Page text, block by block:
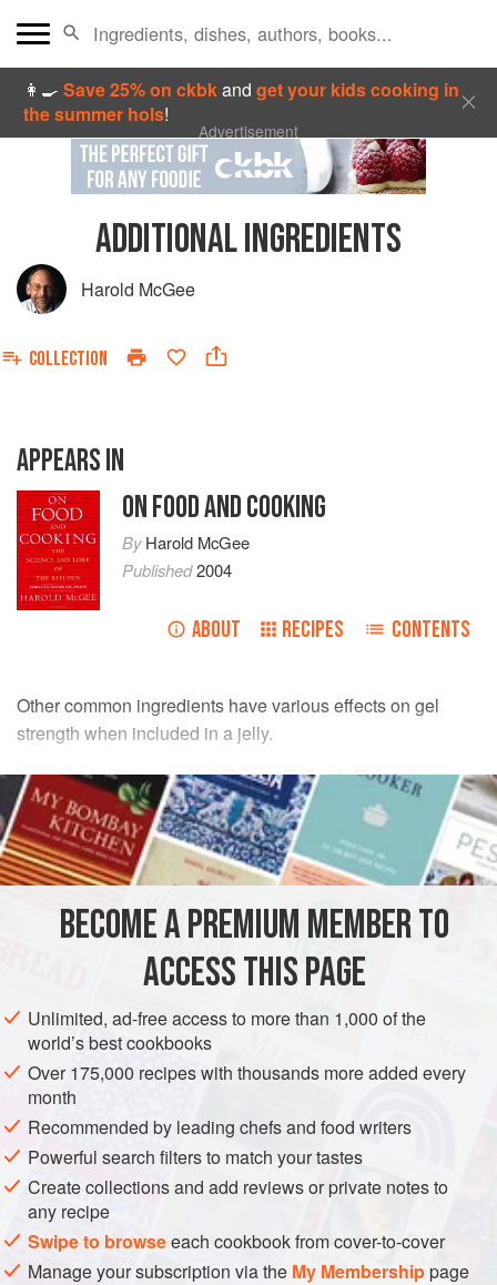
👩‍🍳Save 25% on ckbkandget your kids cooking in
the summer hols!
Advertisement
ADDITIONAL INGREDIENTS
Harold McGee
COLLECTION
APPEARS IN
ON FOOD AND COOKING
ByHarold McGee
Published2004
ABOUT RECIPES CONTENTS
Other common ingredients have various effects on gel
strength when included in a jelly.
How gelatin turns a liquid into a solid. When the gelatin
solution is hot (left), the water and protein molecules are in
constant, forceful movement. As the solution cools and the
molecules move more gently, the proteins naturally begin
to form little regions of collagen-like helical association
(right). These “junctions” gradually form a continuous
meshwork of gelatin molecules that traps the liquid in its
interstices, preventing any noticeable flow. The solution
has become a solid gel.
BECOME A PREMIUM MEMBER TO
ACCESS THIS PAGE
Unlimited, ad-free access to more than 1,000 of the
world’s best cookbooks
Over 175,000 recipes with thousands more added every
month
Recommended by leading chefs and food writers
Powerful search filters to match your tastes
Create collections and add reviews or private notes to
any recipe
Swipe to browseeach cookbook from cover-to-cover
Manage your subscription via the My Membershippage